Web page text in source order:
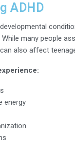
ADHD
many people
also affect
energy